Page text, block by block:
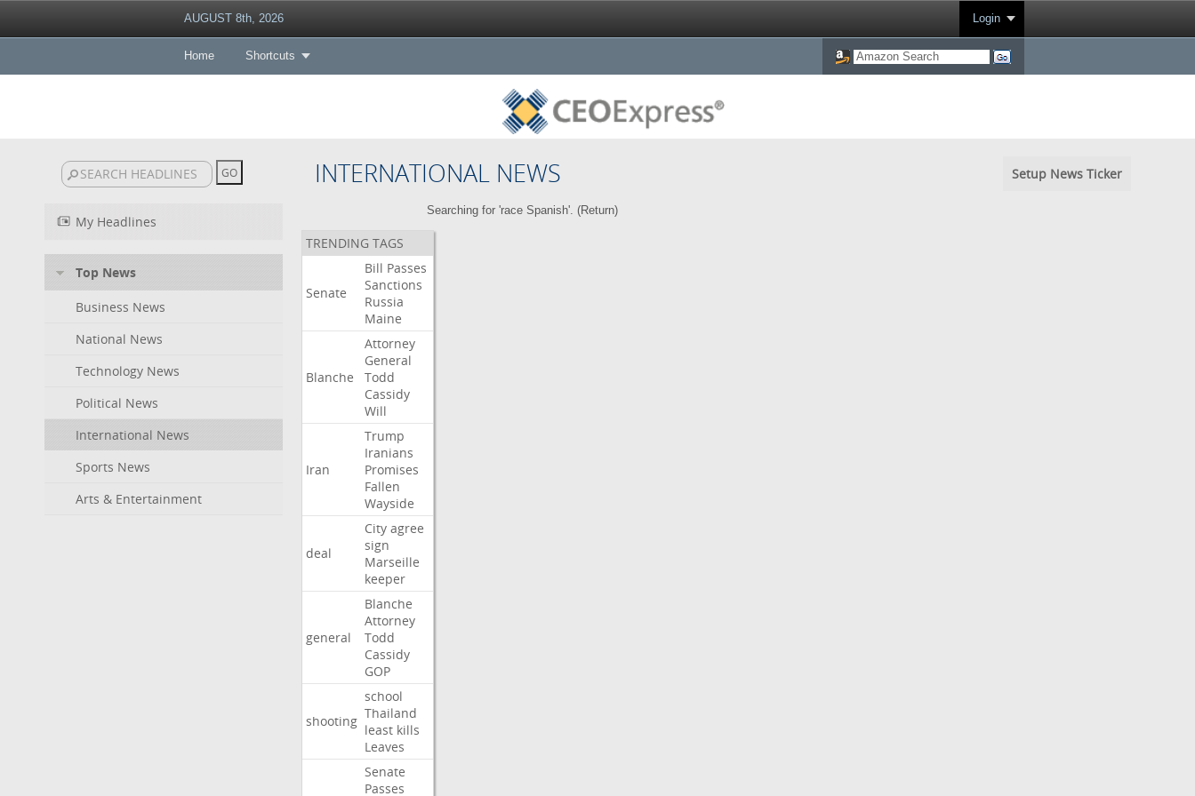
AUGUST 8th, 2026 Login
Home Shortcuts
INTERNATIONAL NEWS Setup News Ticker
My Headlines
Top News
Business News
National News
Technology News
Political News
International News
Sports News
Arts & Entertainment
Searching for 'race Spanish'. (Return)
TRENDING TAGS
Senate
Bill Passes
Sanctions
Russia
Maine
Blanche
Attorney
General
Todd
Cassidy
Will
Iran
Trump
Iranians
Promises
Fallen
Wayside
deal
City agree
sign
Marseille
keeper
general
Blanche
Attorney
Todd
Cassidy
GOP
shooting
school
Thailand
least kills
Leaves
Senate
Passes